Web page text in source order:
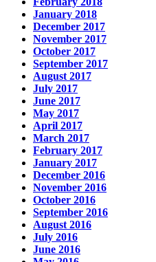
January 2018
December 2017
November 2017
October 2017
September 2017
August 2017
July 2017
June 2017
May 2017
April 2017
March 2017
February 2017
January 2017
December 2016
November 2016
October 2016
September 2016
August 2016
July 2016
June 2016